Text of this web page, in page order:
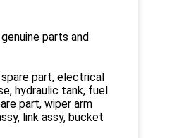
parts and
spare part, electrical
hydraulic tank, fuel
part, wiper arm
link assy, bucket